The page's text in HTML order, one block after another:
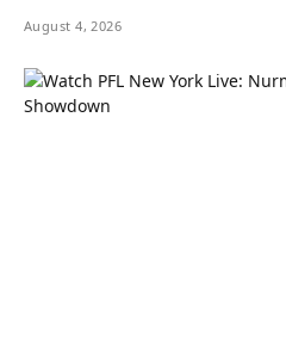
August 4, 2026